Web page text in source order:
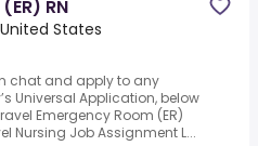
RN
States
chat and apply to any
Universal Application, below
Emergency Room (ER)
Nursing Job Assignment L...